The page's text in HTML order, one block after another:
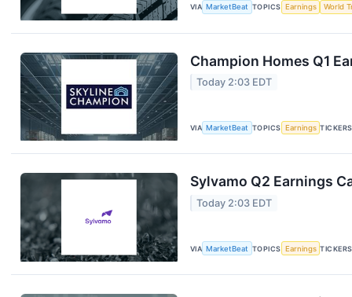
VIA MarketBeat TOPICS Earnings World
Champion Homes Q1
Today 2:03 EDT
VIA MarketBeat TOPICS Earnings TICKERS
Sylvamo Q2 Earnings
Today 2:03 EDT
VIA MarketBeat TOPICS Earnings TICKERS